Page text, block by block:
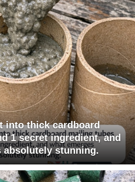
into thick cardboard
1 secret ingredient, and
absolutely stunning.